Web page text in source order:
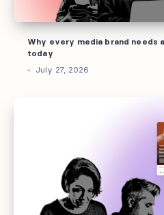
Why every media brand needs
today
July 27, 2026
communities